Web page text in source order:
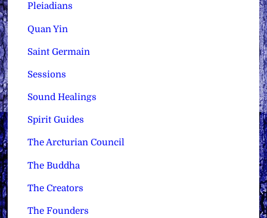
Pleiadians
Quan Yin
Saint Germain
Sessions
Sound Healings
Spirit Guides
The Arcturian Council
The Buddha
The Creators
The Founders